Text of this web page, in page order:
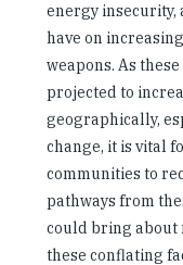
energy insecurity,
have on
weapons. As
projected to
geographically,
change, it is vital
communities to
pathways from
could bring about
these conflating